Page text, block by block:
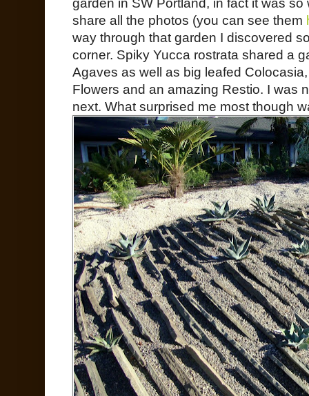
share all the photos (you can see them
way through that garden I discovered
corner. Spiky Yucca rostrata shared a
Agaves as well as big leafed
Flowers and an amazing Restio. I was
next. What surprised me most though